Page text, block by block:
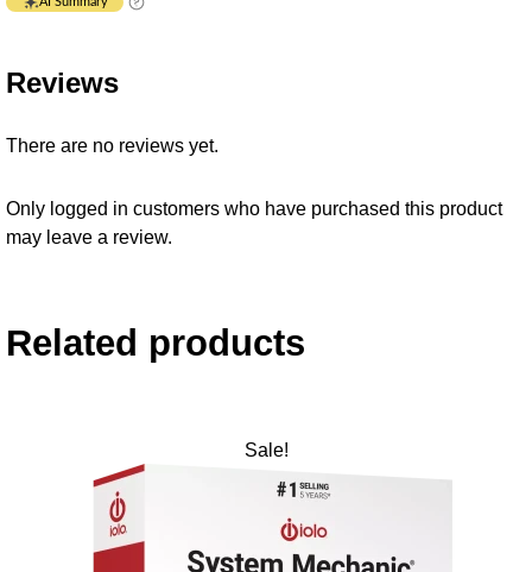
Reviews
There are no reviews yet.
Only logged in customers who have purchased this product
may leave a review.
Related products
Sale!